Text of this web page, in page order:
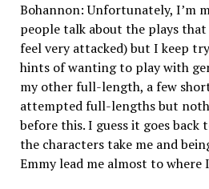
Bohannon: Unfortunately, I’m
people talk about the plays
feel very attacked) but I keep
hints of wanting to play with
my other full-length, a few
attempted full-lengths but
before this. I guess it goes back
the characters take me and
Emmy lead me almost to where